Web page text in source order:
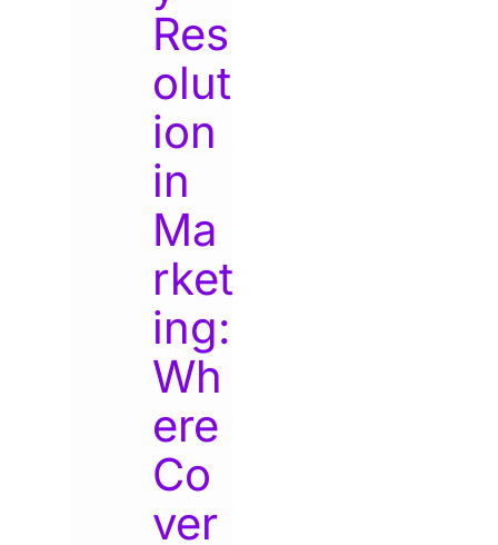
Res
olut
ion
in
Ma
rket
ing:
Wh
ere
Co
ver